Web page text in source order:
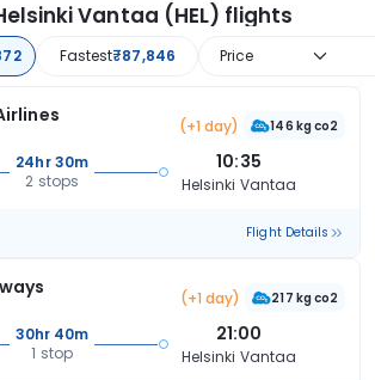
Vantaa (HEL) flights
Fastest₹87,846 Price
(+1 day) 146 kg co2
24hr 30m
2 stops
10:35
Helsinki Vantaa
Flight Details
(+1 day) 217 kg co2
30hr 40m
1 stop
21:00
Helsinki Vantaa